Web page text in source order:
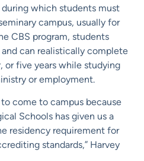
which students must
campus, usually for
CBS program, students
can realistically complete
or five years while studying
or employment.
come to campus because
Schools has given us a
residency requirement for
standards,” Harvey